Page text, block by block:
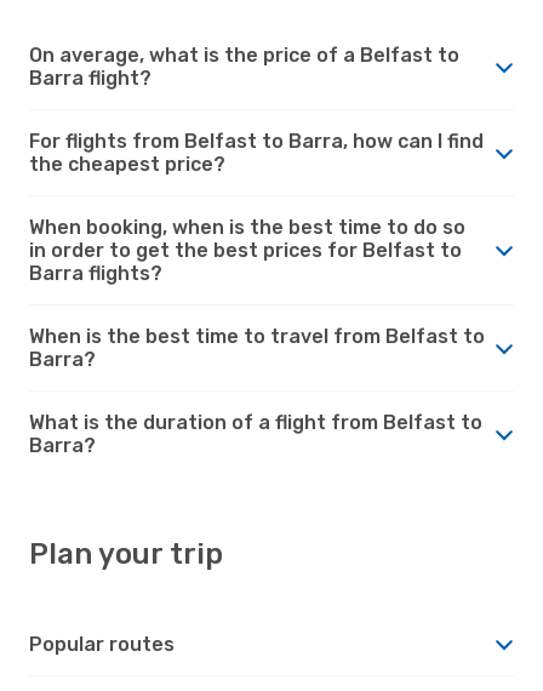
On average, what is the price of a Belfast to
Barra flight?
For flights from Belfast to Barra, how can I find
the cheapest price?
When booking, when is the best time to do so
in order to get the best prices for Belfast to
Barra flights?
When is the best time to travel from Belfast to
Barra?
What is the duration of a flight from Belfast to
Barra?
Plan your trip
Popular routes